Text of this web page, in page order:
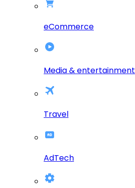
eCommerce
Media & entertainment
Travel
AdTech